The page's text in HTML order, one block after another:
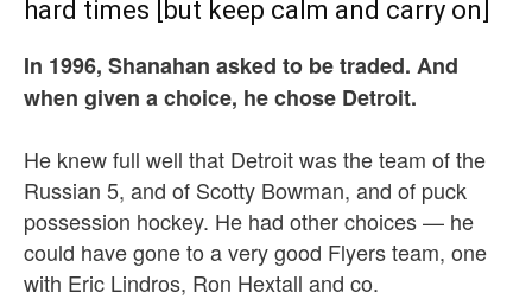
hard times [but keep calm and carry on]
In 1996, Shanahan asked to be traded. And
when given a choice, he chose Detroit.
He knew full well that Detroit was the team of the
Russian 5, and of Scotty Bowman, and of puck
possession hockey. He had other choices — he
could have gone to a very good Flyers team, one
with Eric Lindros, Ron Hextall and co.